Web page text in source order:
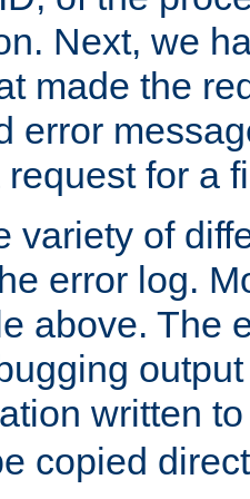
Next, we
made the
error
for a
variety of
error log.
above. The
written
copied